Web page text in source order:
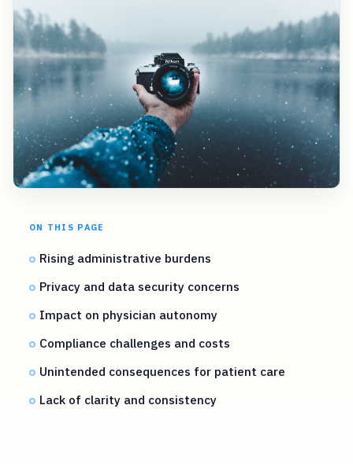
ON THIS PAGE
Rising administrative burdens
Privacy and data security concerns
Impact on physician autonomy
Compliance challenges and costs
Unintended consequences for patient care
Lack of clarity and consistency